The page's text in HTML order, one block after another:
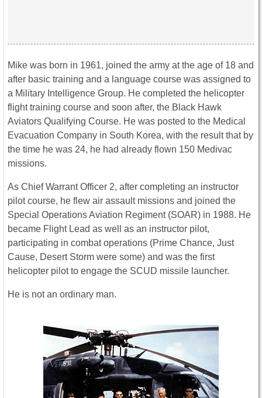
Mike was born in 1961, joined the army at the age of 18 and
after basic training and a language course was assigned to
a Military Intelligence Group. He completed the helicopter
flight training course and soon after, the Black Hawk
Aviators Qualifying Course. He was posted to the Medical
Evacuation Company in South Korea, with the result that by
the time he was 24, he had already flown 150 Medivac
missions.
As Chief Warrant Officer 2, after completing an instructor
pilot course, he flew air assault missions and joined the
Special Operations Aviation Regiment (SOAR) in 1988. He
became Flight Lead as well as an instructor pilot,
participating in combat operations (Prime Chance, Just
Cause, Desert Storm were some) and was the first
helicopter pilot to engage the SCUD missile launcher.
He is not an ordinary man.